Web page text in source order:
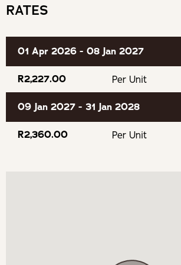
Eat & Drink
Saronsberg Cellar
Montpellier de Tulbagh
Rijks Private Cellar
RATES
01 Apr 2026 - 08 Jan 2027
R2,227.00 Per Unit
09 Jan 2027 - 31 Jan 2028
R2,360.00 Per Unit